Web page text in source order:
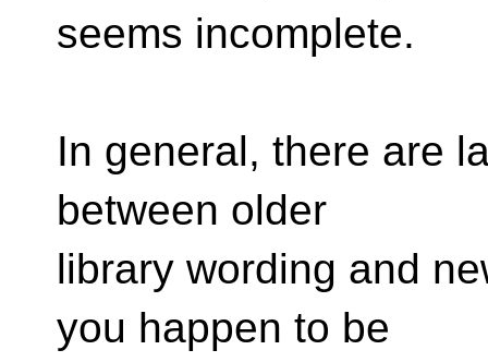
seems incomplete.
In general, there are
between older
library wording and
you happen to be